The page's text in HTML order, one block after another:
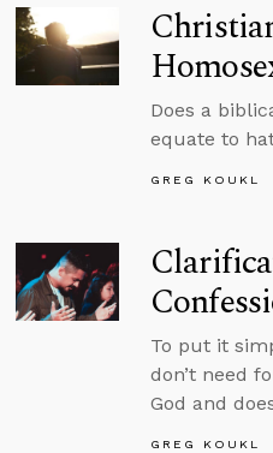
Does a
equate to
GREG KOUKL
To put it
don’t need
God and
GREG KOUKL